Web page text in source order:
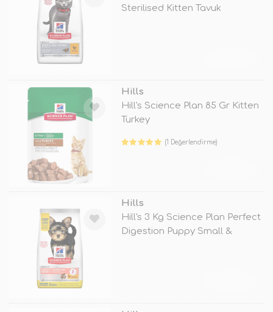
Sterilised Kitten Tavuk
Hills
Hill's Science Plan 85 Gr Kitten
Turkey
(1 Değerlendirme)
Hills
Hill's 3 Kg Science Plan Perfect
Digestion Puppy Small &